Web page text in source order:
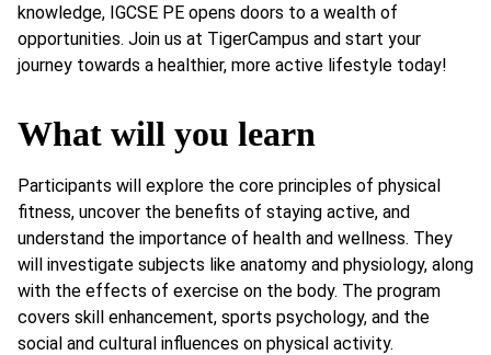
knowledge, IGCSE PE opens doors to a wealth of
opportunities. Join us at TigerCampus and start your
journey towards a healthier, more active lifestyle today!
What will you learn
Participants will explore the core principles of physical
fitness, uncover the benefits of staying active, and
understand the importance of health and wellness. They
will investigate subjects like anatomy and physiology, along
with the effects of exercise on the body. The program
covers skill enhancement, sports psychology, and the
social and cultural influences on physical activity.